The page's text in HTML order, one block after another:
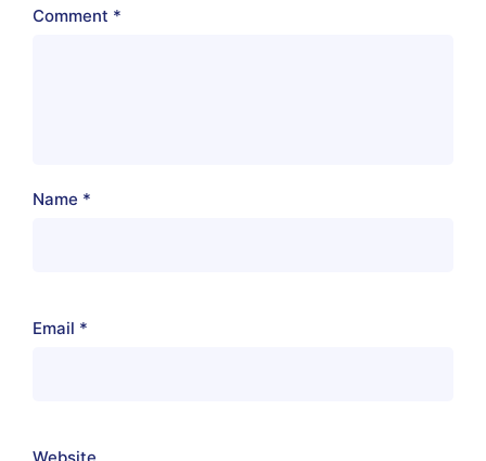
Comment *
Name *
Email *